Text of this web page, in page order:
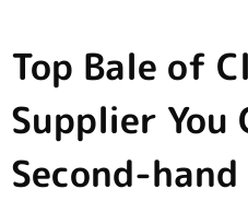
Top Bale of
Supplier You
Second-